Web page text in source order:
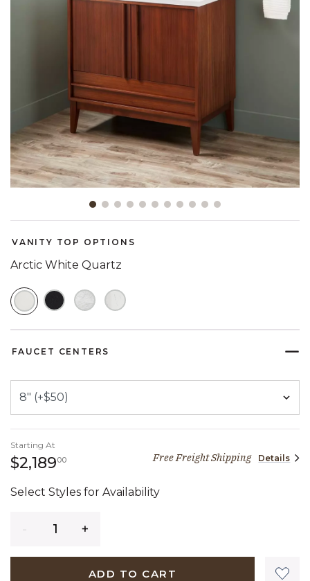
VANITY TOP OPTIONS
Arctic White Quartz
FAUCET CENTERS
Starting At
$2,189002,189 dollars 00 cents
Free Freight Shipping Details
Select Styles for Availability
ADD TO CART